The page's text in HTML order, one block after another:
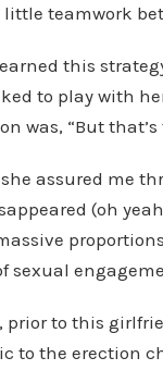
teamwork
this
to play with
was, “But that’s
assured me
(oh
sexual
prior to this
to the erection